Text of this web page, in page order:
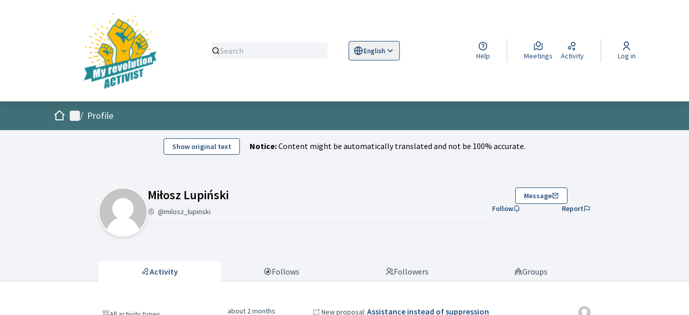
English
Sprache wählen Scegli la lingua Wybierz językIzberi jezik
Help Meetings Activity Log in
HomeMain menu
/ Profile
Show original text Notice:Content might be automatically translated and not be 100% accurate.
Miłosz Lupiński
@milosz_lupinski
Message
Follow
Report
Activity Follows Followers Groups
about 2 months
New proposal: Assistance instead of suppression